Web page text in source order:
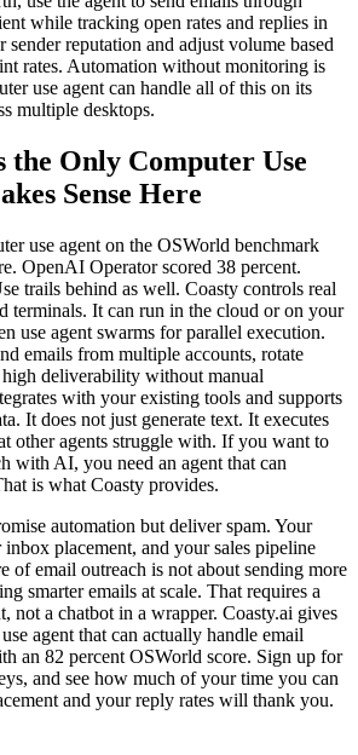
while tracking open rates and replies in
reputation and adjust volume based
rates. Automation without monitoring is
use agent can handle all of this on its
multiple desktops.
the Only Computer Use
Sense Here
use agent on the OSWorld benchmark
OpenAI Operator scored 38 percent.
trails behind as well. Coasty controls real
terminals. It can run in the cloud or on your
use agent swarms for parallel execution.
emails from multiple accounts, rotate
deliverability without manual
with your existing tools and supports
It does not just generate text. It executes
other agents struggle with. If you want to
with AI, you need an agent that can
is what Coasty provides.
automation but deliver spam. Your
placement, and your sales pipeline
of email outreach is not about sending more
smarter emails at scale. That requires a
not a chatbot in a wrapper. Coasty.ai gives
agent that can actually handle email
an 82 percent OSWorld score. Sign up for
and see how much of your time you can
and your reply rates will thank you.